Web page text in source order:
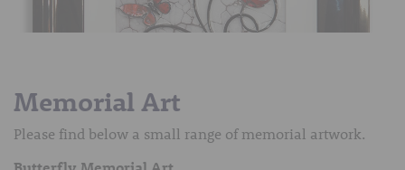
Memorial Art
Please find below a small range of memorial artwork.